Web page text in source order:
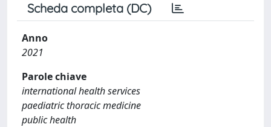
Scheda completa (DC)
Anno
2021
Parole chiave
international health services
paediatric thoracic medicine
public health